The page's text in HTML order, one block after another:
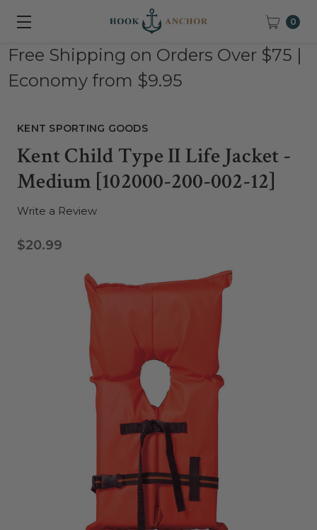
0
Free Shipping on Orders Over $75 |
Economy from $9.95
KENT SPORTING GOODS
Kent Child Type II Life Jacket -
Medium [102000-200-002-12]
Write a Review
$20.99